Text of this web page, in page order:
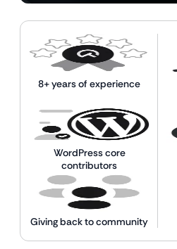
8+ years of experience
WordPress core
contributors
Giving back to community